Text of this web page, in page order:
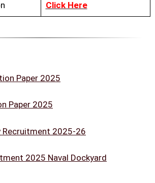
Click Here
Paper 2025
Paper 2025
Recruitment 2025-26
2025 Naval Dockyard